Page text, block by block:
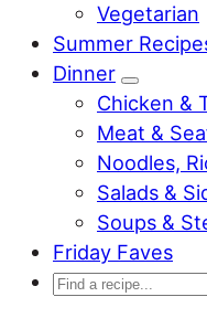
Vegetarian
Summer
Dinner
Sub
Menu
Chicken &
Meat &
Noodles,
Salads &
Soups &
Friday Faves
Find